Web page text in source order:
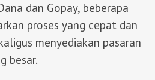
dan Gopay, beberapa
proses yang cepat dan
menyediakan pasaran
besar.